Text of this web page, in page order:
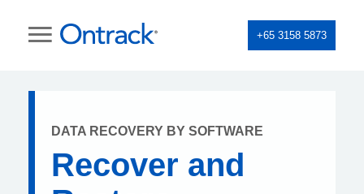
+65 3158 5873
DATA RECOVERY BY SOFTWARE
Recover and